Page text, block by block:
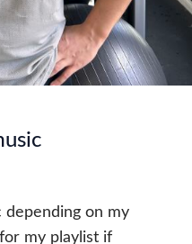
depending on my
my playlist if